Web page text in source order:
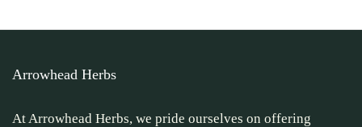
Arrowhead Herbs
At Arrowhead Herbs, we pride ourselves on offering